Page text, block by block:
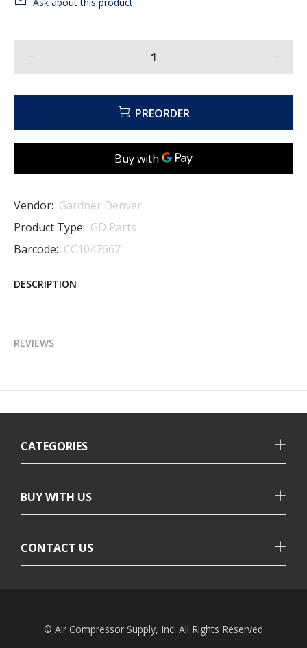
PREORDER
Vendor: Gardner Denver
Product Type: GD Parts
Barcode: CC1047667
DESCRIPTION
REVIEWS
CATEGORIES
BUY WITH US
CONTACT US
© Air Compressor Supply, Inc. All Rights Reserved